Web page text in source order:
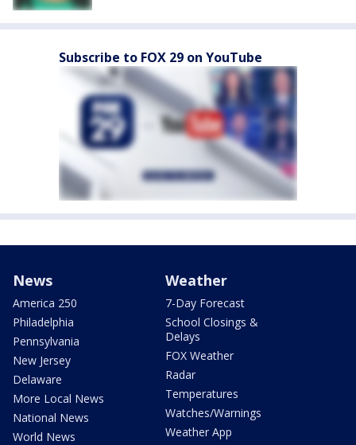
Subscribe to FOX 29 on YouTube
News
America 250
Philadelphia
Pennsylvania
New Jersey
Delaware
More Local News
National News
World News
Weather
7-Day Forecast
School Closings &
Delays
FOX Weather
Radar
Temperatures
Watches/Warnings
Weather App